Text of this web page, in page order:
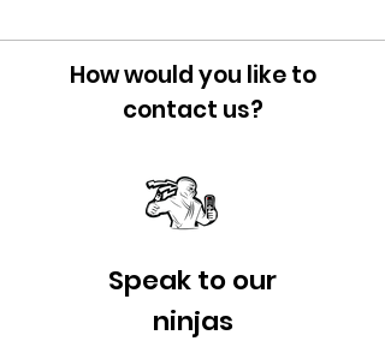
How would you like to
contact us?
Speak to our
ninjas